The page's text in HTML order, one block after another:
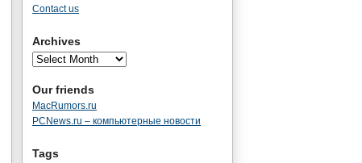
Contact us
Archives
Our friends
MacRumors.ru
PCNews.ru – компьютерные новости
Tags